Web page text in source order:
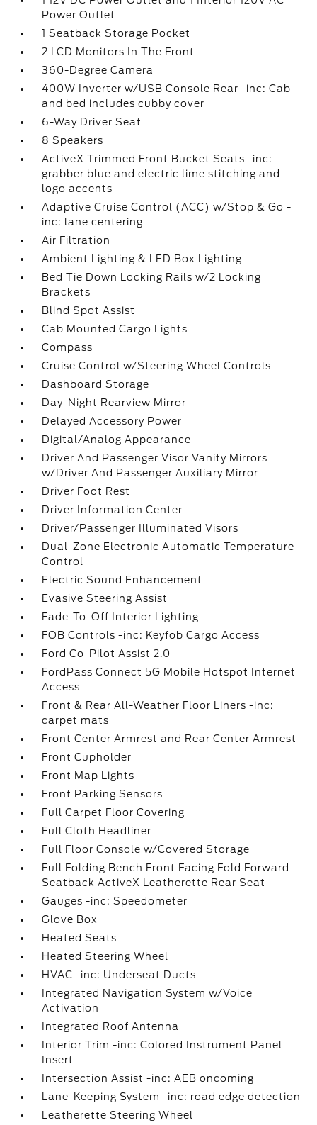
Power Outlet
1 Seatback Storage Pocket
2 LCD Monitors In The Front
360-Degree Camera
400W Inverter w/USB Console Rear -inc: Cab
and bed includes cubby cover
6-Way Driver Seat
8 Speakers
ActiveX Trimmed Front Bucket Seats -inc:
grabber blue and electric lime stitching and
logo accents
Adaptive Cruise Control (ACC) w/Stop & Go -
inc: lane centering
Air Filtration
Ambient Lighting & LED Box Lighting
Bed Tie Down Locking Rails w/2 Locking
Brackets
Blind Spot Assist
Cab Mounted Cargo Lights
Compass
Cruise Control w/Steering Wheel Controls
Dashboard Storage
Day-Night Rearview Mirror
Delayed Accessory Power
Digital/Analog Appearance
Driver And Passenger Visor Vanity Mirrors
w/Driver And Passenger Auxiliary Mirror
Driver Foot Rest
Driver Information Center
Driver/Passenger Illuminated Visors
Dual-Zone Electronic Automatic Temperature
Control
Electric Sound Enhancement
Evasive Steering Assist
Fade-To-Off Interior Lighting
FOB Controls -inc: Keyfob Cargo Access
Ford Co-Pilot Assist 2.0
FordPass Connect 5G Mobile Hotspot Internet
Access
Front & Rear All-Weather Floor Liners -inc:
carpet mats
Front Center Armrest and Rear Center Armrest
Front Cupholder
Front Map Lights
Front Parking Sensors
Full Carpet Floor Covering
Full Cloth Headliner
Full Floor Console w/Covered Storage
Full Folding Bench Front Facing Fold Forward
Seatback ActiveX Leatherette Rear Seat
Gauges -inc: Speedometer
Glove Box
Heated Seats
Heated Steering Wheel
HVAC -inc: Underseat Ducts
Integrated Navigation System w/Voice
Activation
Integrated Roof Antenna
Interior Trim -inc: Colored Instrument Panel
Insert
Intersection Assist -inc: AEB oncoming
Lane-Keeping System -inc: road edge detection
Leatherette Steering Wheel